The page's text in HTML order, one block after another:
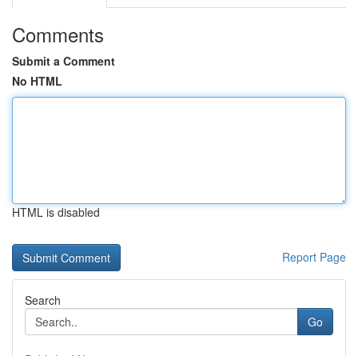
Comments
Submit a Comment
No HTML
HTML is disabled
Report Page
Search
Go